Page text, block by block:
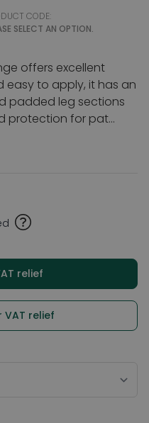
CODE:
SELECT AN OPTION.
offers excellent
easy to apply, it has an
padded leg sections
protection for pat...
relief
relief